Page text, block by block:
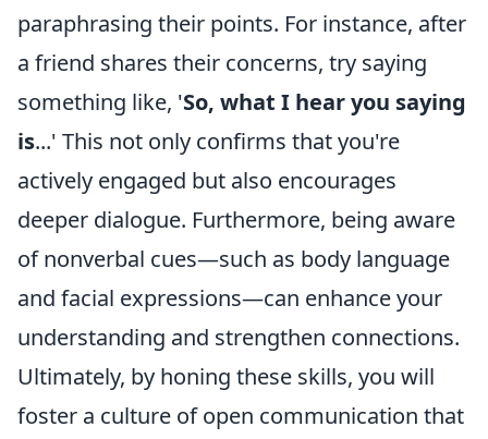
paraphrasing their points. For instance, after
a friend shares their concerns, try saying
something like, 'So, what I hear you saying
is...' This not only confirms that you're
actively engaged but also encourages
deeper dialogue. Furthermore, being aware
of nonverbal cues—such as body language
and facial expressions—can enhance your
understanding and strengthen connections.
Ultimately, by honing these skills, you will
foster a culture of open communication that